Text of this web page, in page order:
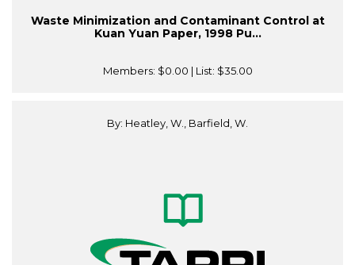
Waste Minimization and Contaminant Control at
Kuan Yuan Paper, 1998 Pu...
Members: $0.00 | List: $35.00
By: Heatley, W., Barfield, W.